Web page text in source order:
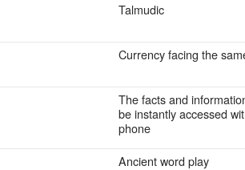
Talmudic
Currency facing the
The facts and
be instantly accessed
phone
Ancient word play